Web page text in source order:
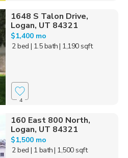
1648 S Talon Drive,
Logan, UT 84321
$1,400 mo
2 bed | 1.5 bath| 1,190 sqft
4
160 East 800 North,
Logan, UT 84321
$1,500 mo
2 bed | 1 bath| 1,500 sqft